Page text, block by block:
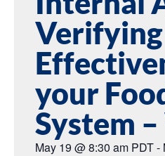
your
System
May 19 @8:30 am PDT-